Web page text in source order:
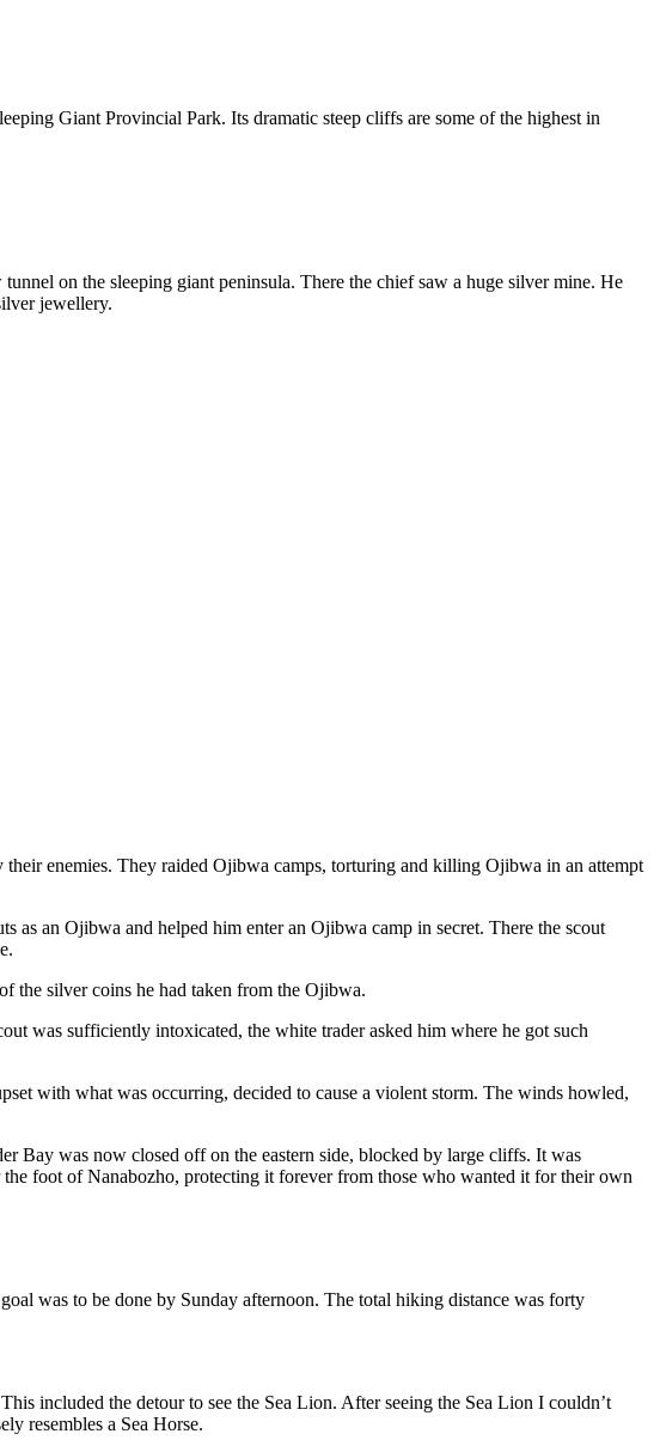
Giant Provincial Park. Its dramatic steep cliffs are some of the highest in
on the sleeping giant peninsula. There the chief saw a huge silver mine. He
jewellery.
enemies. They raided Ojibwa camps, torturing and killing Ojibwa in an attempt
as an Ojibwa and helped him enter an Ojibwa camp in secret. There the scout
the silver coins he had taken from the Ojibwa.
was sufficiently intoxicated, the white trader asked him where he got such
with what was occurring, decided to cause a violent storm. The winds howled,
Bay was now closed off on the eastern side, blocked by large cliffs. It was
foot of Nanabozho, protecting it forever from those who wanted it for their own
was to be done by Sunday afternoon. The total hiking distance was forty
included the detour to see the Sea Lion. After seeing the Sea Lion I couldn’t
resembles a Sea Horse.